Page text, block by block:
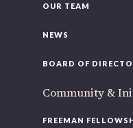
OUR TEAM
NEWS
BOARD OF
Community &
FREEMAN